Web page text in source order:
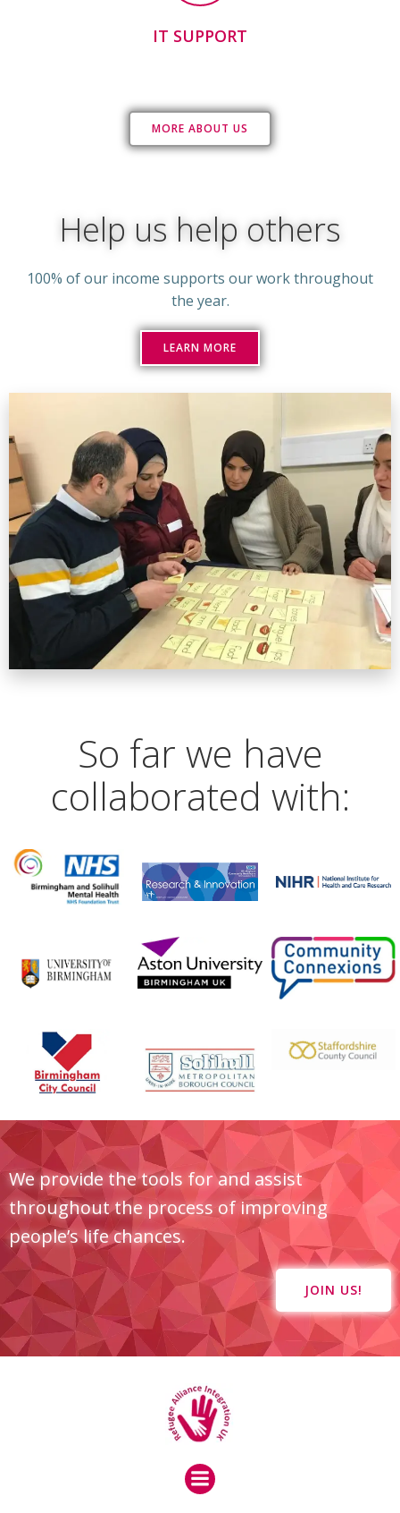
IT SUPPORT
MORE ABOUT US
Help us help others
100% of our income supports our work throughout
the year.
LEARN MORE
So far we have
collaborated with:
We provide the tools for and assist
throughout the process of improving
people’s life chances.
JOIN US!